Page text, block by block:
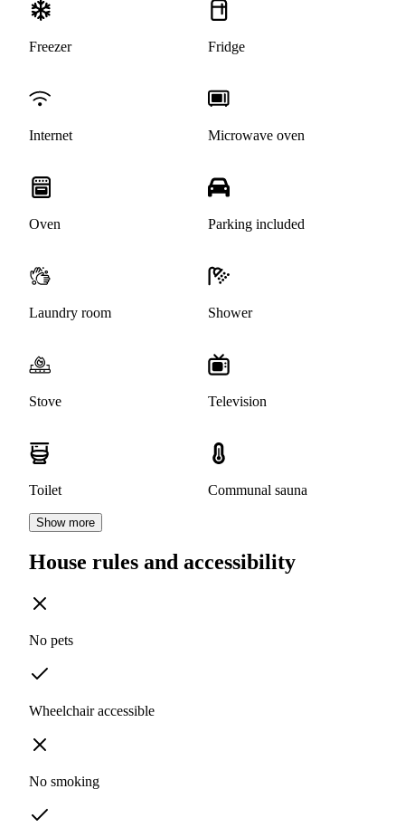
Freezer Fridge
Internet Microwave oven
Oven Parking included
Laundry room Shower
Stove Television
Toilet Communal sauna
Show more
House rules and accessibility
No pets
Wheelchair accessible
No smoking